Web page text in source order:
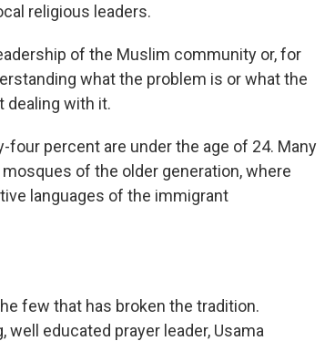
religious leaders.
of the Muslim community or, for
what the problem is or what the
dealing with it.
four percent are under the age of 24. Many
of the older generation, where
languages of the immigrant
few that has broken the tradition.
well educated prayer leader, Usama